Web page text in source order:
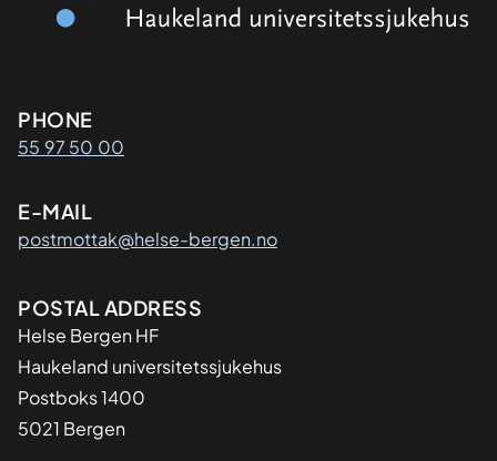
Kontaktinformasjon
PHONE
55 97 50 00
E-MAIL
postmottak@helse-bergen.no
Adresse
POSTAL ADDRESS
Helse Bergen HF
Haukeland universitetssjukehus
Postboks 1400
5021 Bergen